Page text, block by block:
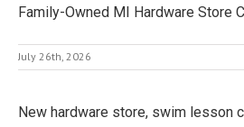
Family-Owned MI Hardware Store
July 26th, 2026
New hardware store, swim lesson